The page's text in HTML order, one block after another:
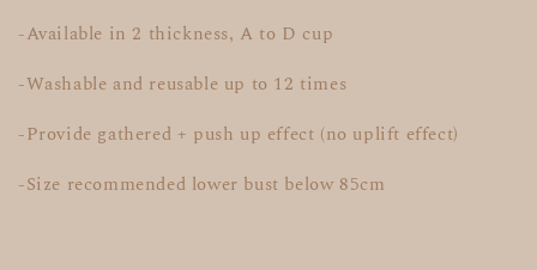
-Available in 2 thickness, A to D cup
-Washable and reusable up to 12 times
-Provide gathered + push up effect (no uplift effect)
-Size recommended lower bust below 85cm